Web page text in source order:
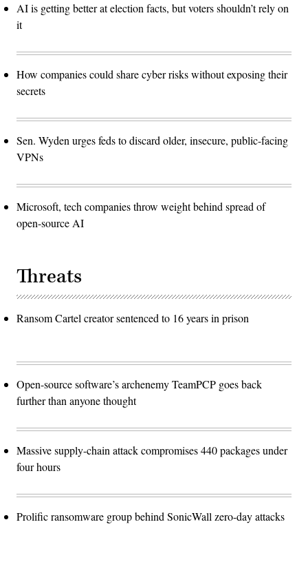
AI is getting better at election facts, but voters shouldn’t rely on
it
How companies could share cyber risks without exposing their
secrets
Sen. Wyden urges feds to discard older, insecure, public-facing
VPNs
Microsoft, tech companies throw weight behind spread of
open-source AI
Threats
Ransom Cartel creator sentenced to 16 years in prison
Open-source software’s archenemy TeamPCP goes back
further than anyone thought
Massive supply-chain attack compromises 440 packages under
four hours
Prolific ransomware group behind SonicWall zero-day attacks